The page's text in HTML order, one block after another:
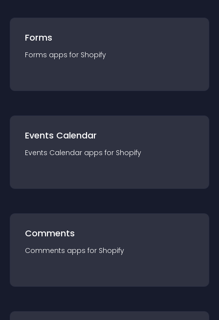
Forms
Forms apps for Shopify
Events Calendar
Events Calendar apps for Shopify
Comments
Comments apps for Shopify